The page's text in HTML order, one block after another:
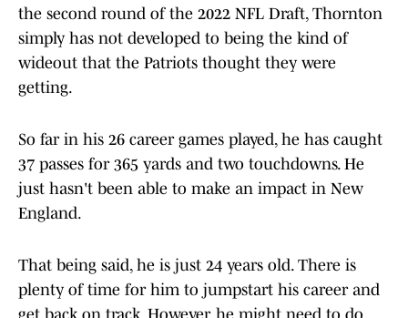
the second round of the 2022 NFL Draft, Thornton
simply has not developed to being the kind of
wideout that the Patriots thought they were
getting.
So far in his 26 career games played, he has caught
37 passes for 365 yards and two touchdowns. He
just hasn't been able to make an impact in New
England.
That being said, he is just 24 years old. There is
plenty of time for him to jumpstart his career and